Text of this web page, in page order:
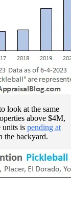
look at the same
above $4M,
units is pending at
the backyard.